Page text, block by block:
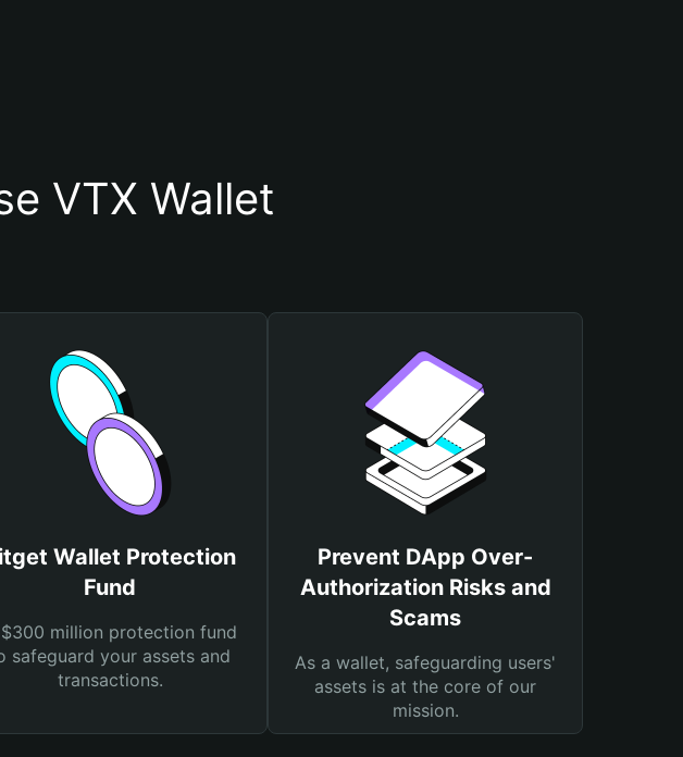
VTX Wallet
Wallet Protection
Fund
million protection fund
safeguard your assets and
transactions.
Prevent DApp Over-
Authorization Risks and
Scams
As a wallet, safeguarding users'
assets is at the core of our
mission.